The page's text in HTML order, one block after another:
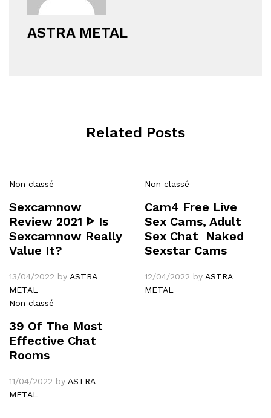
ASTRA METAL
Related Posts
Non classé
Sexcamnow
Review 2021 ᐈ Is
Sexcamnow Really
Value It?
13/04/2022 by ASTRA
METAL
Non classé
Cam4 Free Live
Sex Cams, Adult
Sex Chat ️ Naked
Sexstar Cams
12/04/2022 by ASTRA
METAL
Non classé
39 Of The Most
Effective Chat
Rooms
11/04/2022 by ASTRA
METAL